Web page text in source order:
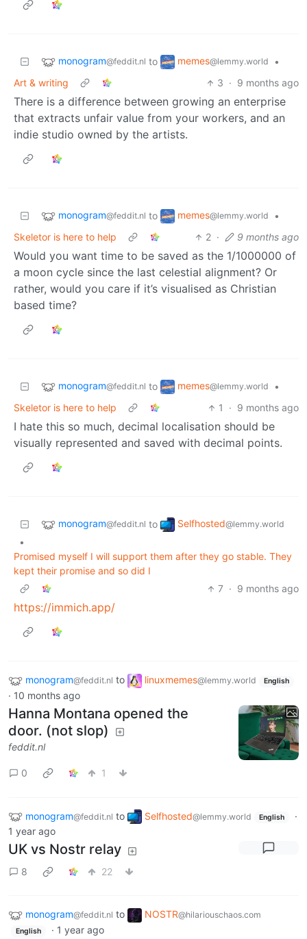
monogram@feddit.nl to memes@lemmy.world
•
Art & writing
3 · 9 months ago
There is a difference between growing an enterprise
that extracts unfair value from your workers, and an
indie studio owned by the artists.
monogram@feddit.nl to memes@lemmy.world
•
Skeletor is here to help
2 · 9 months ago
Would you want time to be saved as the 1/1000000 of
a moon cycle since the last celestial alignment? Or
rather, would you care if it’s visualised as Christian
based time?
monogram@feddit.nl to memes@lemmy.world
•
Skeletor is here to help
1 · 9 months ago
I hate this so much, decimal localisation should be
visually represented and saved with decimal points.
monogram@feddit.nl to Selfhosted@lemmy.world
•
Promised myself I will support them after they go stable. They
kept their promise and so did I
7 · 9 months ago
https://immich.app/
monogram@feddit.nl to linuxmemes@lemmy.world English
· 10 months ago
Hanna Montana opened the
door. (not slop)
feddit.nl
0 1
monogram@feddit.nl to Selfhosted@lemmy.world English
·
1 year ago
UK vs Nostr relay
8 22
monogram@feddit.nl to NOSTR@hilariouschaos.com
English · 1 year ago